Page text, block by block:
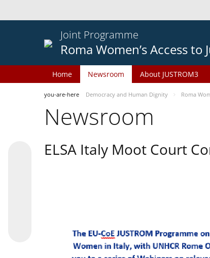
Joint Programme
Roma Women’s Access to
Home Newsroom About JUSTROM3
you-are-here Democracy and Human Dignity Roma
Newsroom
ELSA Italy Moot Court